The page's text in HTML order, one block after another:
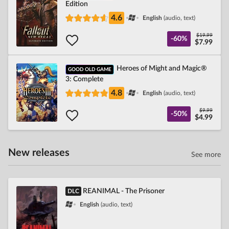
Edition
4.6 English (audio, text)
-60% $19.99
$7.99
GOOD OLD GAME
Heroes of Might and Magic®
3: Complete
4.8 English (audio, text)
-50% $9.99
$4.99
New releases See more
DLC REANIMAL - The Prisoner
English (audio, text)